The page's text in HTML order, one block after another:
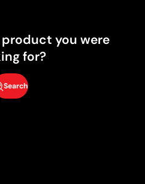
you were
for?
Search